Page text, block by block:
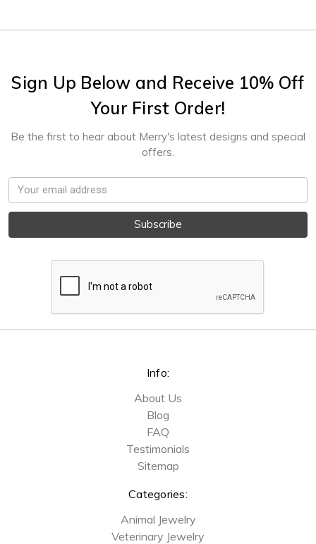
Sign Up Below and Receive 10% Off
Your First Order!
Be the first to hear about Merry's latest designs and special
offers.
Email
Address
Info:
About Us
Blog
FAQ
Testimonials
Sitemap
Categories:
Animal Jewelry
Veterinary Jewelry